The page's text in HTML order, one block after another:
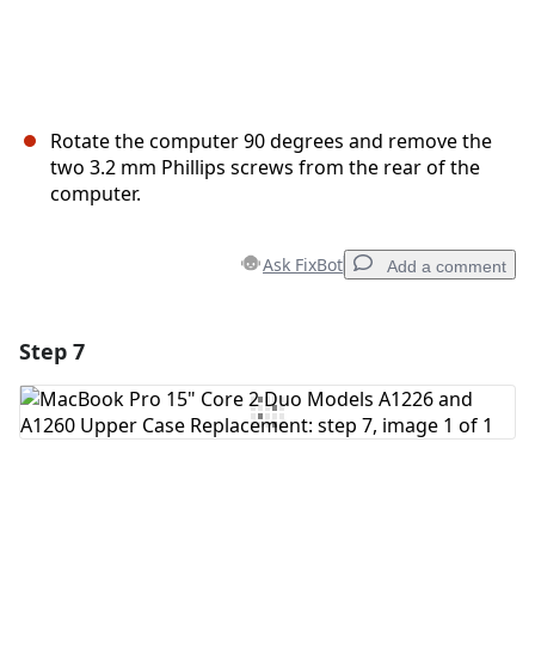
Rotate the computer 90 degrees and remove the
two 3.2 mm Phillips screws from the rear of the
computer.
Ask FixBot Add a comment
Add Comment
Step 7